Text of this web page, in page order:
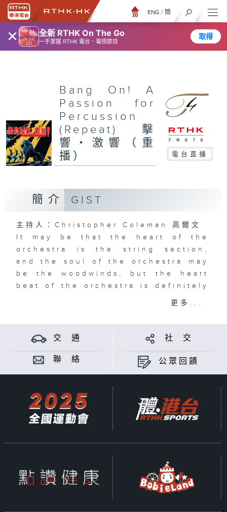
× 全新 RTHK On The Go
一手掌握 RTHK 電台、電視節目
取得
ENG / 簡
Bang On! A
Passion for
Percussion
(Repeat) 擊
響‧激響（重
播）
電台直播
簡介 GIST
主持人：Christopher Coleman 高爾文
It may be that the heart of the
orchestra is the string section,
and the soul of the orchestra may
be the woodwinds, but the heart
beat of the orchestra is definitely
the percussion section. And to top
Join me, Christopher Coleman to
explore the Crash! Boom! Bang!
and occasional Ting! exploding
from the most entertaining family
Passion for Percussion.
更多...
交 通 社 交
聯 絡 公眾回饋